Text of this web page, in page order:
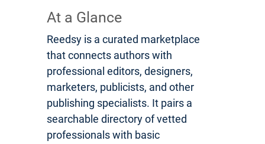
At a Glance
Reedsy is a curated marketplace
that connects authors with
professional editors, designers,
marketers, publicists, and other
publishing specialists. It pairs a
searchable directory of vetted
professionals with basic